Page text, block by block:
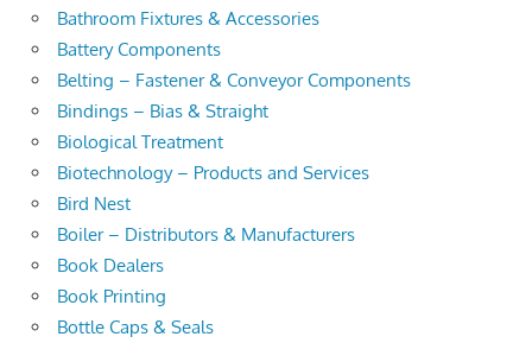
Bathroom Fixtures & Accessories
Battery Components
Belting – Fastener & Conveyor Components
Bindings – Bias & Straight
Biological Treatment
Biotechnology – Products and Services
Bird Nest
Boiler – Distributors & Manufacturers
Book Dealers
Book Printing
Bottle Caps & Seals